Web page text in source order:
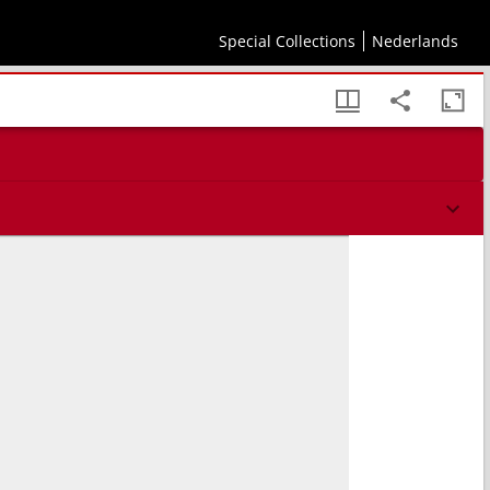
Special Collections Nederlands
biblia z, Theodōritou episkopou Kyrou biblia e, eklogōn apo tēs ekklēsiastikēs